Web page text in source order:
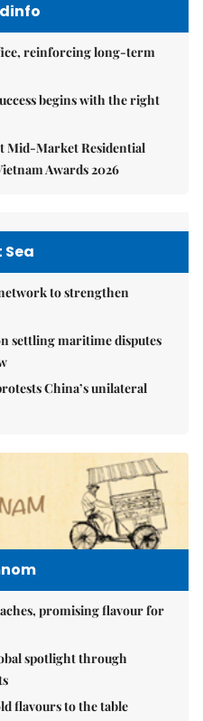
reinforcing long-term
begins with the right
Mid-Market Residential
Awards 2026
Sea
to strengthen
settling maritime disputes
China’s unilateral
promising flavour for
spotlight through
flavours to the table